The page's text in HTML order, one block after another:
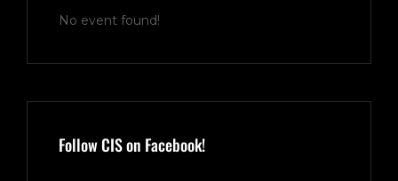
No event found!
Follow CIS on Facebook!